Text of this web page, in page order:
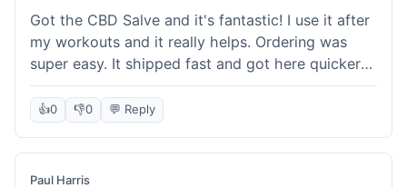
Got the CBD Salve and it's fantastic! I use it after
my workouts and it really helps. Ordering was
super easy. It shipped fast and got here quicker
than I expected. Seriously, you guys should try
this stuff. I'm definitely going to order more of
their products, maybe the Body Butter next! So
happy with my purchase!
👍0 👎0 💬 Reply
Paul Harris